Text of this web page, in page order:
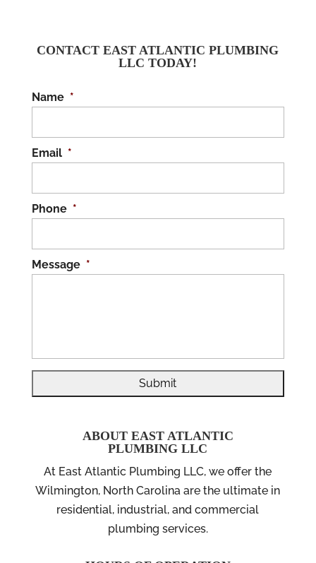
CONTACT EAST ATLANTIC PLUMBING
LLC TODAY!
Name *
Email *
Phone *
Message *
ABOUT EAST ATLANTIC
PLUMBING LLC
At East Atlantic Plumbing LLC, we offer the
Wilmington, North Carolina are the ultimate in
residential, industrial, and commercial
plumbing services.